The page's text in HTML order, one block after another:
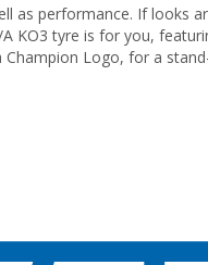
as performance. If looks
KO3 tyre is for you,
Champion Logo, for a